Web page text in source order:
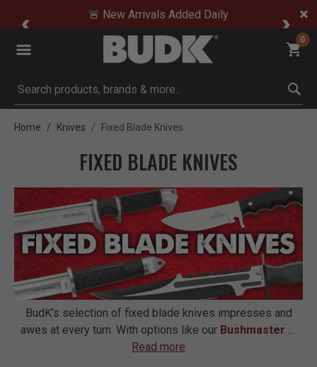
🚨 New Arrivals Added Daily
0
Submit search keywords
Home Knives Fixed Blade Knives
FIXED BLADE KNIVES
BudK’s selection of fixed blade knives impresses and
awes at every turn. With options like our Bushmaster ...
Read more